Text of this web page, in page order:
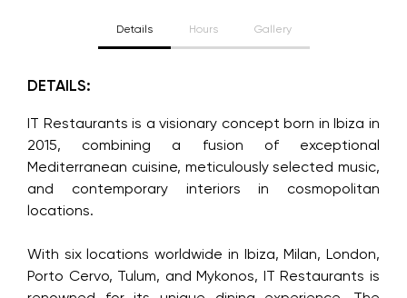
Details Hours Gallery
DETAILS:
IT Restaurants is a visionary concept born in Ibiza in
2015, combining a fusion of exceptional
Mediterranean cuisine, meticulously selected music,
and contemporary interiors in cosmopolitan
locations.
With six locations worldwide in Ibiza, Milan, London,
Porto Cervo, Tulum, and Mykonos, IT Restaurants is